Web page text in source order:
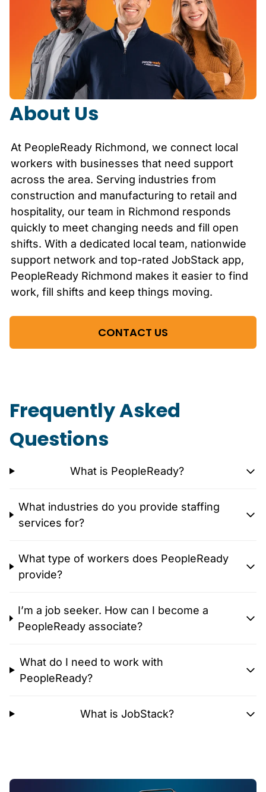
About Us
At PeopleReady Richmond, we connect local
workers with businesses that need support
across the area. Serving industries from
construction and manufacturing to retail and
hospitality, our team in Richmond responds
quickly to meet changing needs and fill open
shifts. With a dedicated local team, nationwide
support network and top-rated JobStack app,
PeopleReady Richmond makes it easier to find
work, fill shifts and keep things moving.
CONTACT US
Frequently Asked
Questions
What is PeopleReady?
What industries do you provide staffing
services for?
What type of workers does PeopleReady
provide?
I’m a job seeker. How can I become a
PeopleReady associate?
What do I need to work with
PeopleReady?
What is JobStack?